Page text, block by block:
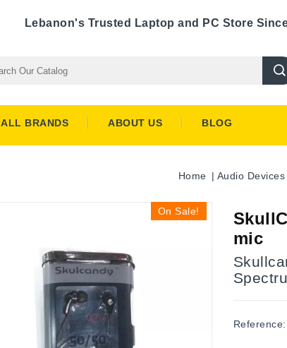
Lebanon's Trusted Laptop and PC Store
ALL BRANDS ABOUT US BLOG
Home Audio
On Sale!
mic
Reference: